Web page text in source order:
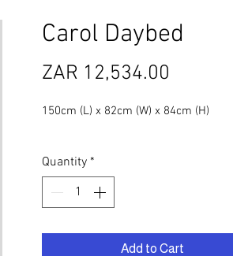
Carol Daybed
ZAR 12,534.00
150cm (L) x 82cm (W) x 84cm (H)
Quantity *
Add to Cart